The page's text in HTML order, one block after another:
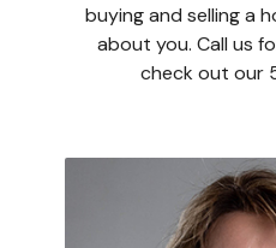
buying and selling a
about you. Call us
check out our